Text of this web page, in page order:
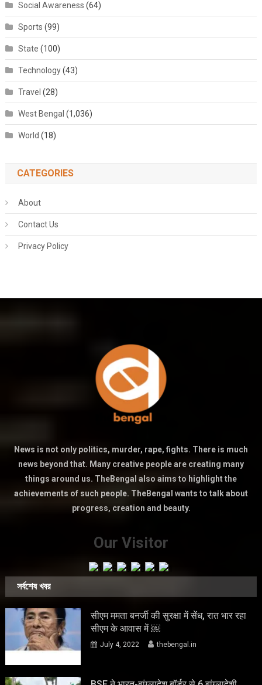
Social Awareness (64)
Sports (99)
State (100)
Technology(43)
Travel (28)
West Bengal (1,036)
World (18)
CATEGORIES
About
Contact Us
Privacy Policy
News is not only politics, murder, rape, fights. There is much
news beyond that. Many creative people are creating many
things around us. TheBengal also aims to highlight the
achievements of such people. TheBengal wants to talk about
progress, creation and beauty.
Our Visitor
সর্বশেষ খবর
सीएम ममता बनर्जी की सुरक्षा में सेंध, रात भार रहा
सीएम के आवास में ￼
July 4, 2022 thebengal.in